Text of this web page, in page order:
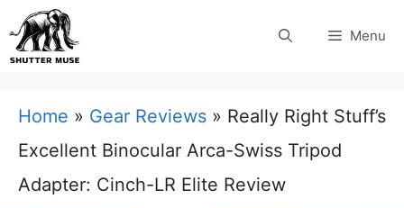
Skip
to
Menu
Home » Gear Reviews » Really Right Stuff’s
Excellent Binocular Arca-Swiss Tripod
Adapter: Cinch-LR Elite Review